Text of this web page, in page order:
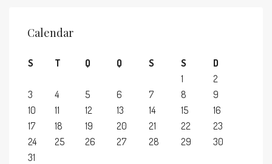
Calendar
S T Q Q S S
D
1
2
3
4 5 6 7 8
9
10
11 12 13 14 15
16
17
18 19 20 21 22
23
24
25 26 27 28 29
30
31